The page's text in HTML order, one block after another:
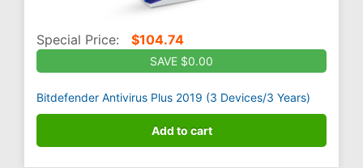
Special Price: $104.74
SAVE $0.00
Bitdefender Antivirus Plus 2019 (3 Devices/3 Years)
Add to cart